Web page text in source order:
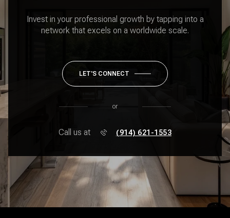
Invest in your professional growth by tapping into a
network that excels on a worldwide scale.
LET'S CONNECT
or
Call us at (914) 621-1553